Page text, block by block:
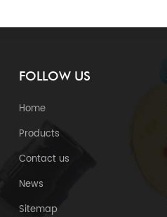
FOLLOW US
Home
Products
Contact us
News
Sitemap